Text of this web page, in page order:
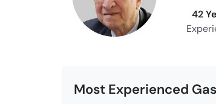
42
Most Experienced